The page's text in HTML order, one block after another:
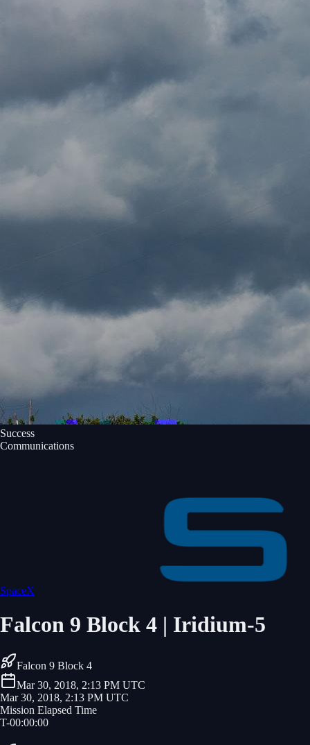
Success
Communications
SpaceX
Falcon 9 Block 4 | Iridium-5
Falcon 9 Block 4
Mar 30, 2018, 2:13 PM UTC
Mar 30, 2018, 2:13 PM UTC
Mission Elapsed Time
T-00:00:00